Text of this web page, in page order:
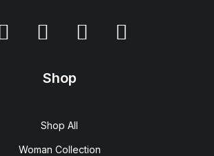
Shop
Shop All
Woman Collection